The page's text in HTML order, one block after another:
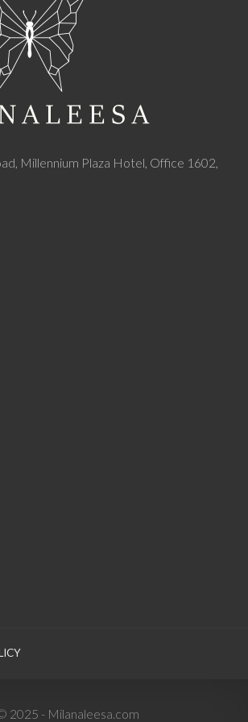
Millennium Plaza Hotel, Office 1602,
2025 - Milanaleesa.com